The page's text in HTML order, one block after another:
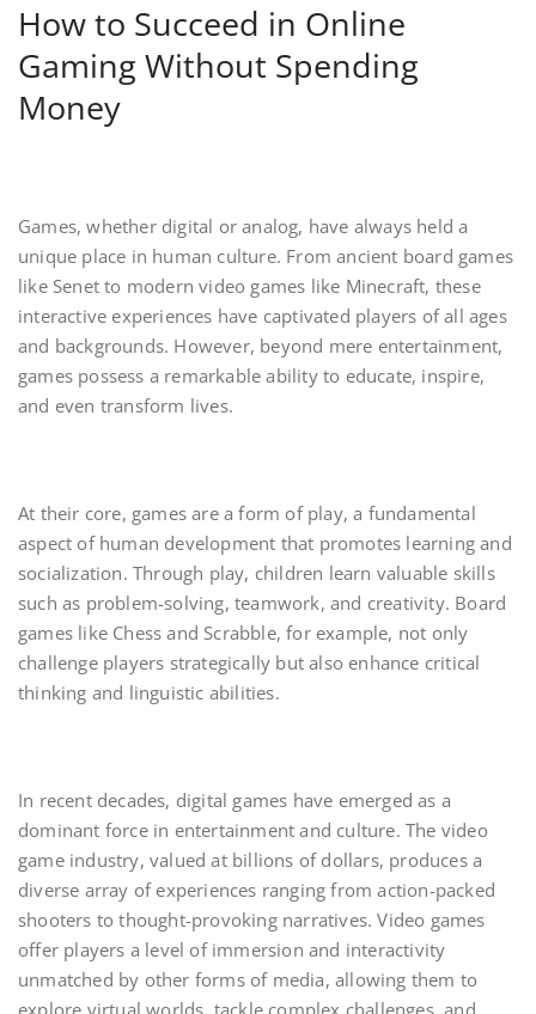
How to Succeed in Online
Gaming Without Spending
Money
Games, whether digital or analog, have always held a
unique place in human culture. From ancient board games
like Senet to modern video games like Minecraft, these
interactive experiences have captivated players of all ages
and backgrounds. However, beyond mere entertainment,
games possess a remarkable ability to educate, inspire,
and even transform lives.
At their core, games are a form of play, a fundamental
aspect of human development that promotes learning and
socialization. Through play, children learn valuable skills
such as problem-solving, teamwork, and creativity. Board
games like Chess and Scrabble, for example, not only
challenge players strategically but also enhance critical
thinking and linguistic abilities.
In recent decades, digital games have emerged as a
dominant force in entertainment and culture. The video
game industry, valued at billions of dollars, produces a
diverse array of experiences ranging from action-packed
shooters to thought-provoking narratives. Video games
offer players a level of immersion and interactivity
unmatched by other forms of media, allowing them to
explore virtual worlds, tackle complex challenges, and